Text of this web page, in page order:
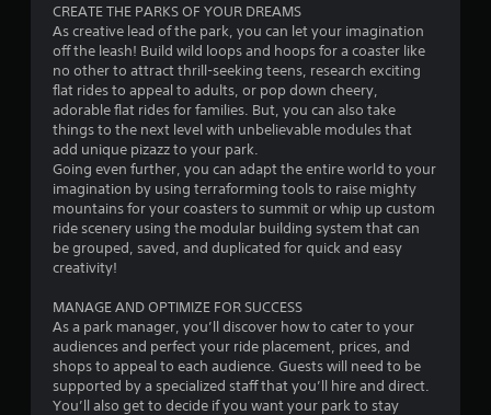
s
t
a
s
o
t
o
f
CREATE THE PARKS OF YOUR DREAMS
As creative lead of the park, you can let your imagination
off the leash! Build wild loops and hoops for a coaster like
no other to attract thrill-seeking teens, research exciting
flat rides to appeal to adults, or pop down cheery,
adorable flat rides for families. But, you can also take
things to the next level with unbelievable modules that
add unique pizazz to your park.
Going even further, you can adapt the entire world to your
imagination by using terraforming tools to raise mighty
mountains for your coasters to summit or whip up custom
ride scenery using the modular building system that can
be grouped, saved, and duplicated for quick and easy
creativity!
MANAGE AND OPTIMIZE FOR SUCCESS
As a park manager, you’ll discover how to cater to your
audiences and perfect your ride placement, prices, and
shops to appeal to each audience. Guests will need to be
supported by a specialized staff that you’ll hire and direct.
You’ll also get to decide if you want your park to stay